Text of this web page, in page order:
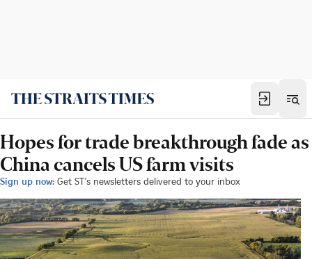
Hopes for trade breakthrough fade as
China cancels US farm visits
Sign up now: Get ST's newsletters delivered to your inbox